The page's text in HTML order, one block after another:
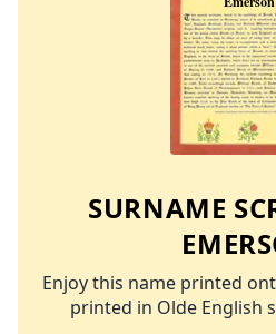
SURNAME
Enjoy this name printed
printed in Olde English